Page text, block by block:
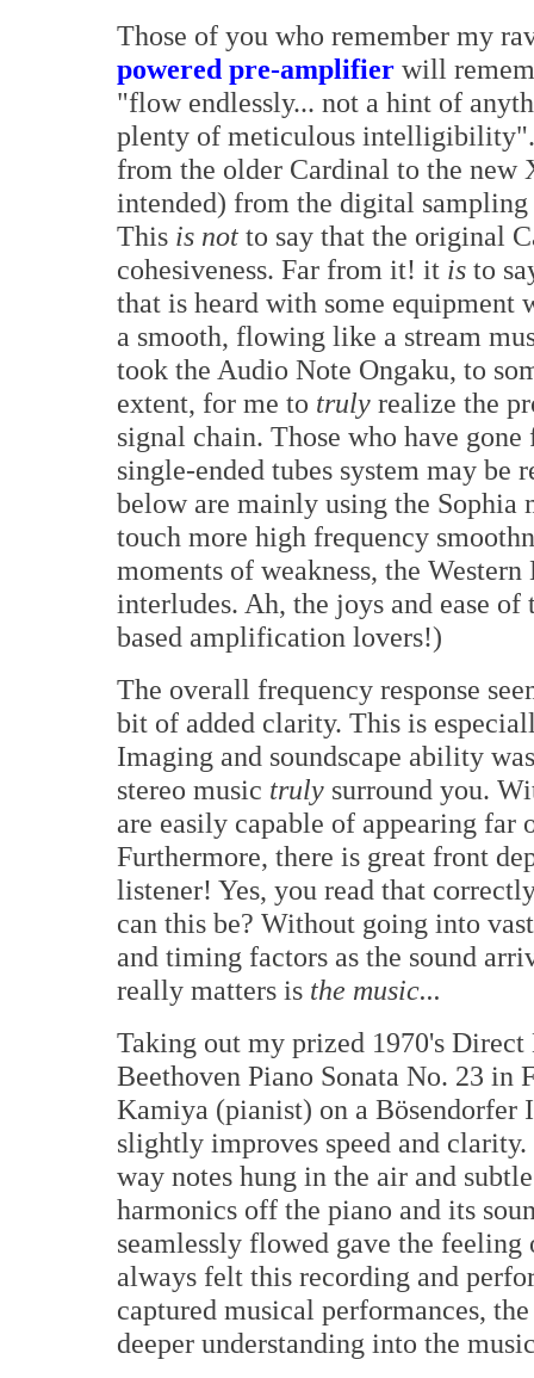
Those of you who remember my
powered pre-amplifier will
"flow endlessly... not a hint of
plenty of meticulous intelligibility".
from the older Cardinal to the new
intended) from the digital
This is not to say that the original
cohesiveness. Far from it! it is to
that is heard with some equipment
a smooth, flowing like a stream
took the Audio Note Ongaku, to
extent, for me to truly realize the
signal chain. Those who have
single-ended tubes system may
below are mainly using the Sophia
touch more high frequency
moments of weakness, the
interludes. Ah, the joys and ease
based amplification lovers!)
The overall frequency response
bit of added clarity. This is
Imaging and soundscape ability
stereo music truly surround you.
are easily capable of appearing far
Furthermore, there is great front
listener! Yes, you read that
can this be? Without going into
and timing factors as the sound
really matters is the music...
Taking out my prized 1970's
Beethoven Piano Sonata No. 23 in
Kamiya (pianist) on a Bösendorfer
slightly improves speed and
way notes hung in the air and
harmonics off the piano and its
seamlessly flowed gave the
always felt this recording and
captured musical performances,
deeper understanding into the